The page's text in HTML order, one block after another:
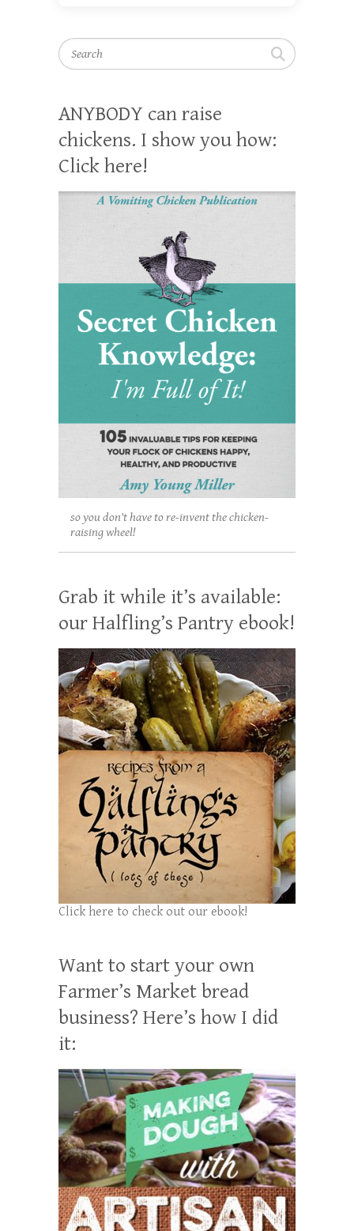
Search
ANYBODY can raise
chickens. I show you how:
Click here!
so you don't have to re-invent the chicken-
raising wheel!
Grab it while it’s available:
our Halfling’s Pantry ebook!
Click here to check out our ebook!
Want to start your own
Farmer’s Market bread
business? Here’s how I did
it: